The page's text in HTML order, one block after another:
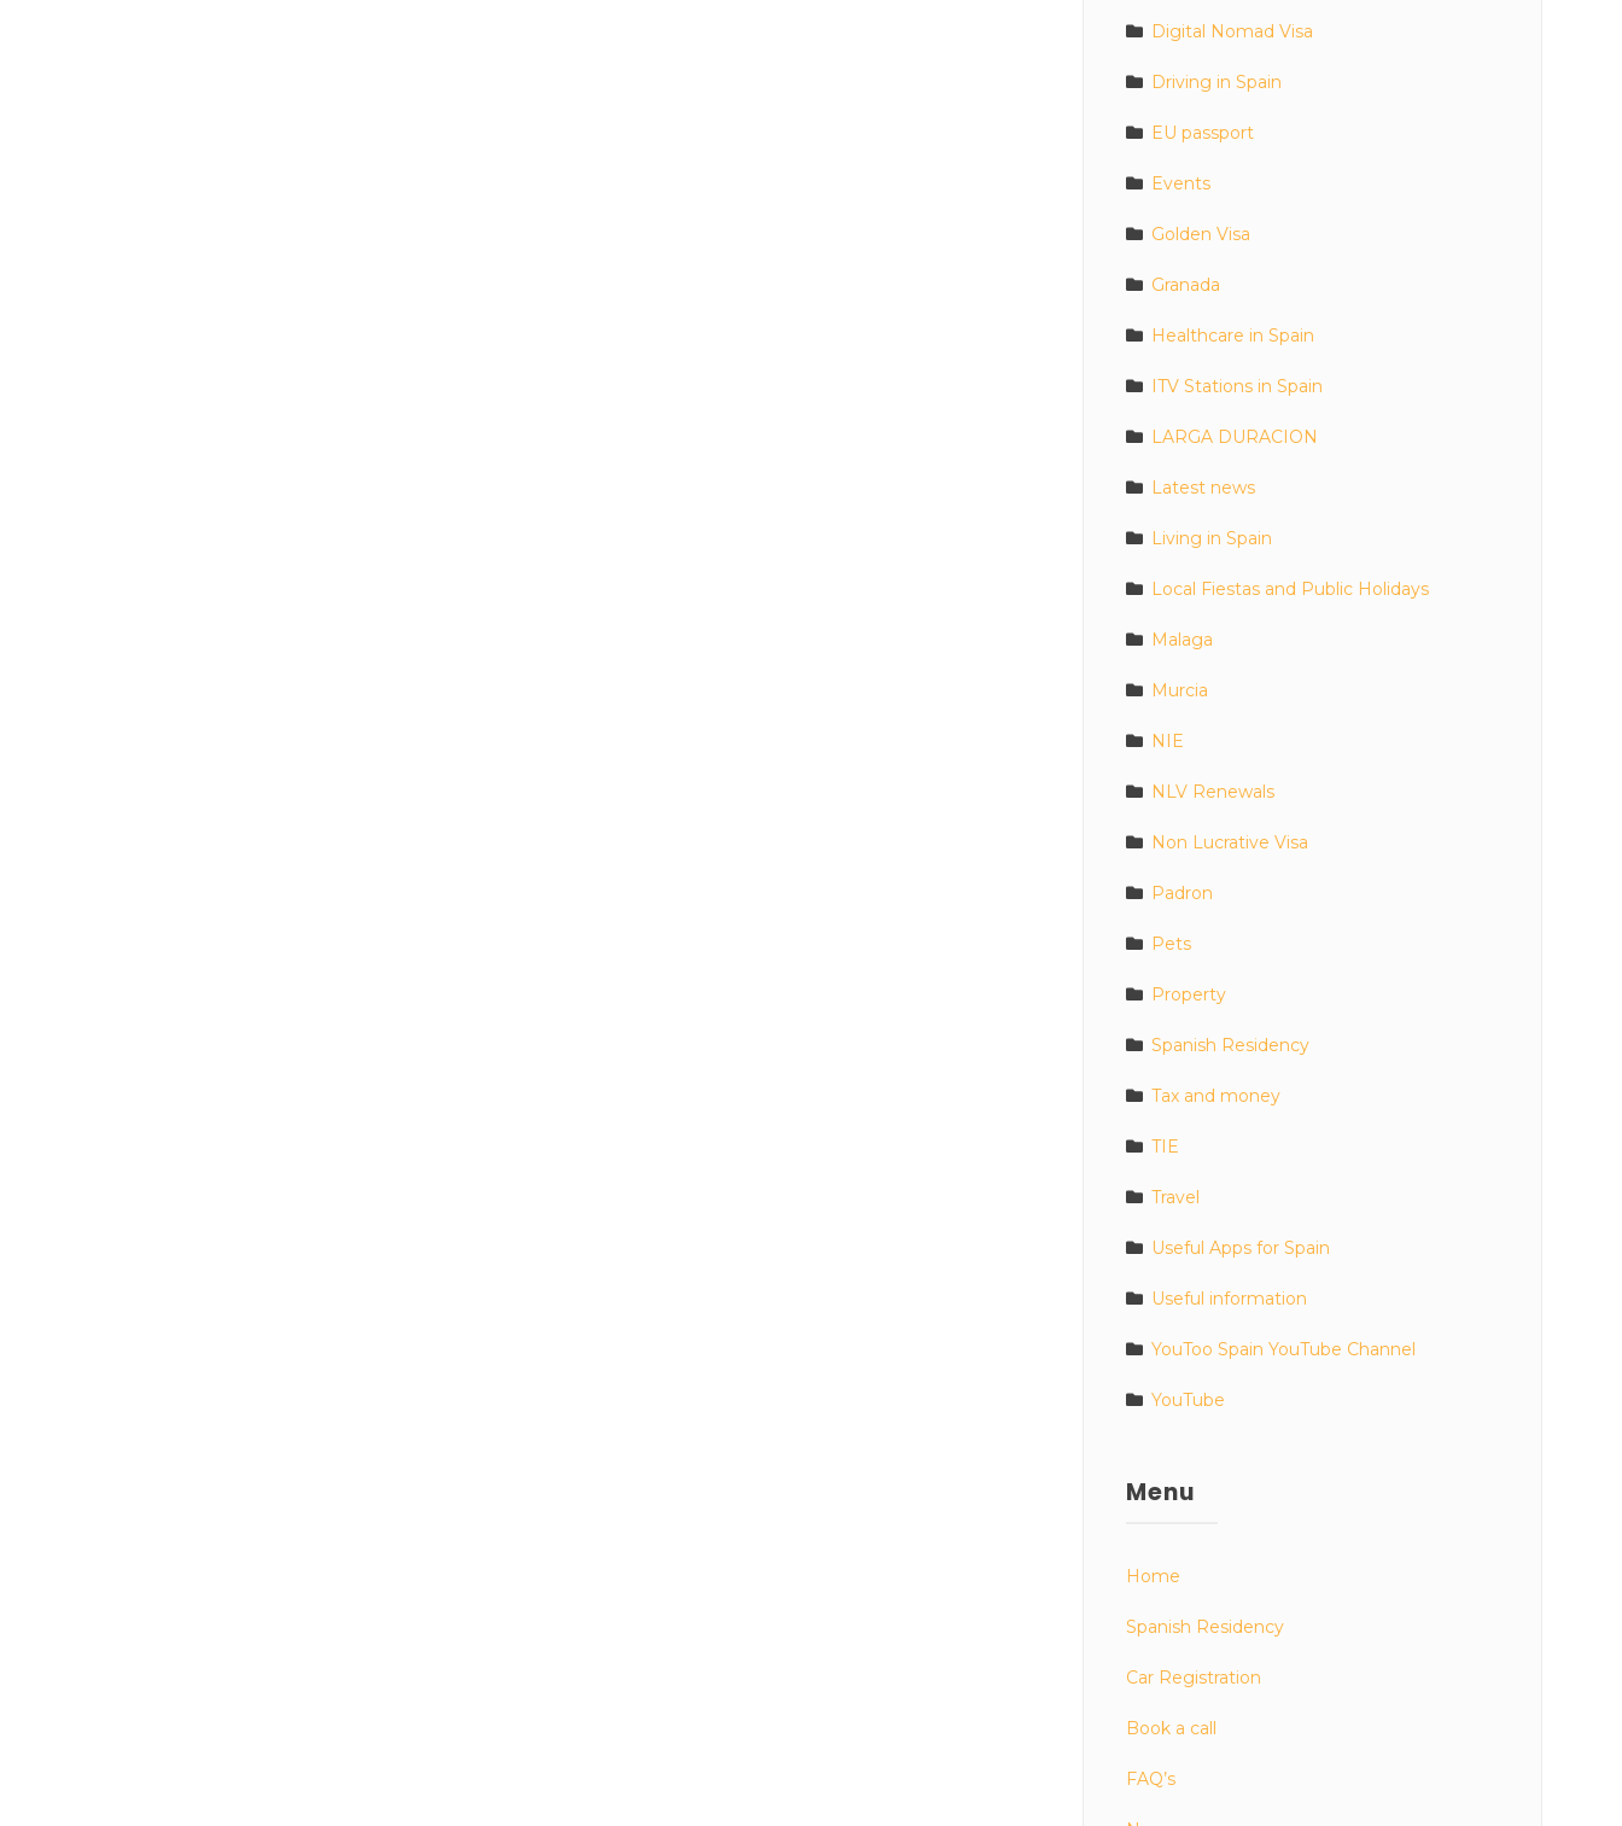
Digital Nomad Visa
Driving in Spain
EU passport
Events
Golden Visa
Granada
Healthcare in Spain
ITV Stations in Spain
LARGA DURACION
Latest news
Living in Spain
Local Fiestas and Public Holidays
Malaga
Murcia
NIE
NLV Renewals
Non Lucrative Visa
Padron
Pets
Property
Spanish Residency
Tax and money
TIE
Travel
Useful Apps for Spain
Useful information
YouToo Spain YouTube Channel
YouTube
Menu
Home
Spanish Residency
Car Registration
Book a call
FAQ’s